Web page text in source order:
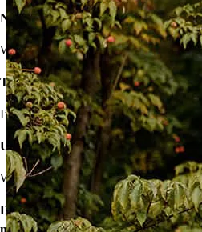
Not sure you’re financially ready?
We’ll make a plan that fits your budget.
Think iffy credit will hold you back?
I’ve got options with flexible
Unsure about high rates, down
We’ll find ways to save.
Don’t wait – let’s start the process